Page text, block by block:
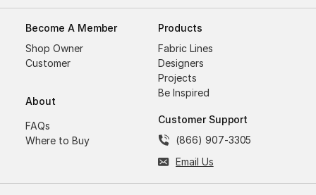
Become A Member
Shop Owner
Customer
About
FAQs
Where to Buy
Products
Fabric Lines
Designers
Projects
Be Inspired
Customer Support
(866) 907-3305
Email Us